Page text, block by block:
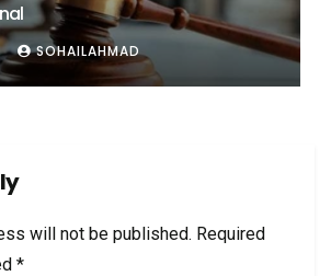
SOHAILAHMAD
will not be published. Required
*